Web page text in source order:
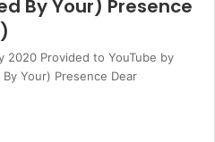
By Your) Presence
2020 Provided to YouTube by
Your) Presence Dear